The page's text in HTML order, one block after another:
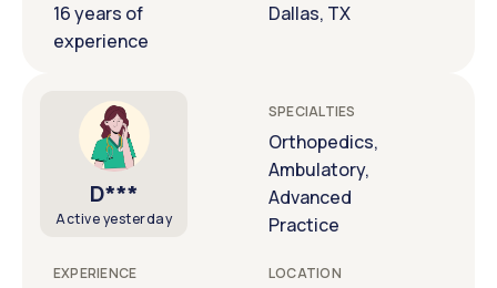
16 years of
experience
Dallas, TX
D***
Active yesterday
SPECIALTIES
Orthopedics,
Ambulatory,
Advanced
Practice
EXPERIENCE LOCATION